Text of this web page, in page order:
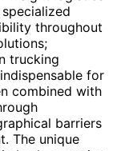
throughout
trucking
for
combined with
barriers
The unique